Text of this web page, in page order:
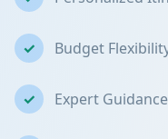
✓ Budget
✓ Expert Guidance